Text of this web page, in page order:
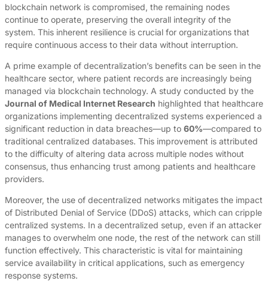
blockchain network is compromised, the remaining nodes
continue to operate, preserving the overall integrity of the
system. This inherent resilience is crucial for organizations that
require continuous access to their data without interruption.
A prime example of decentralization’s benefits can be seen in the
healthcare sector, where patient records are increasingly being
managed via blockchain technology. A study conducted by the
Journal of Medical Internet Research highlighted that healthcare
organizations implementing decentralized systems experienced a
significant reduction in data breaches—up to 60%—compared to
traditional centralized databases. This improvement is attributed
to the difficulty of altering data across multiple nodes without
consensus, thus enhancing trust among patients and healthcare
providers.
Moreover, the use of decentralized networks mitigates the impact
of Distributed Denial of Service (DDoS) attacks, which can cripple
centralized systems. In a decentralized setup, even if an attacker
manages to overwhelm one node, the rest of the network can still
function effectively. This characteristic is vital for maintaining
service availability in critical applications, such as emergency
response systems.